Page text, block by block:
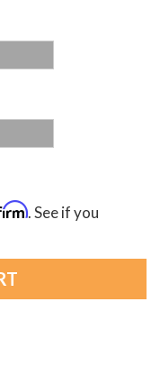
. See if you